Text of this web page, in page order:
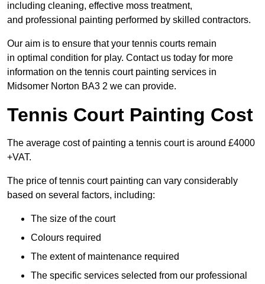
including cleaning, effective moss treatment,
and professional painting performed by skilled contractors.
Our aim is to ensure that your tennis courts remain
in optimal condition for play. Contact us today for more
information on the tennis court painting services in
Midsomer Norton BA3 2 we can provide.
Tennis Court Painting Cost
The average cost of painting a tennis court is around £4000
+VAT.
The price of tennis court painting can vary considerably
based on several factors, including:
The size of the court
Colours required
The extent of maintenance required
The specific services selected from our professional